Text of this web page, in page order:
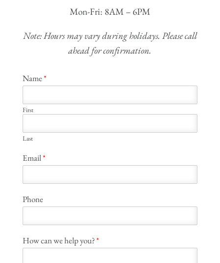
Mon-Fri: 8AM – 6PM
Note: Hours may vary during holidays. Please call
ahead for confirmation.
Name*
First
Last
Email*
Phone
How can we help you?*